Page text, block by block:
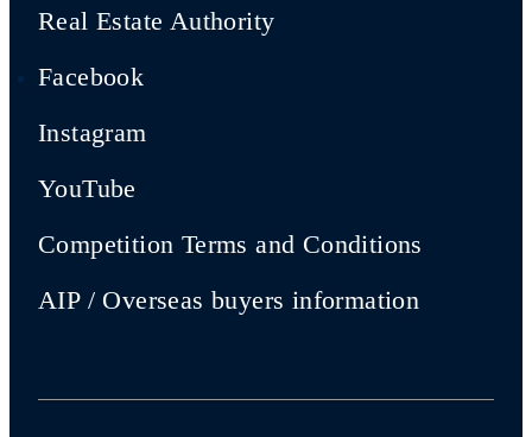
Real Estate Authority
Facebook
Instagram
YouTube
Competition Terms and Conditions
AIP / Overseas buyers information